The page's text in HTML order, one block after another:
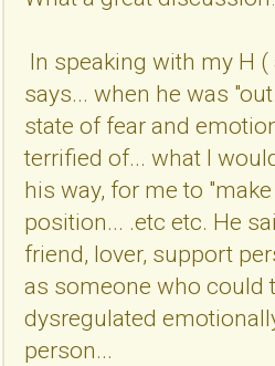
In speaking with my H
says... when he was
state of fear and
terrified of... what I
his way, for me to
position... .etc etc. He
friend, lover, support
as someone who could
dysregulated
person...